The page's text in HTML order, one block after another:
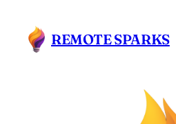
REMOTE SPARKS